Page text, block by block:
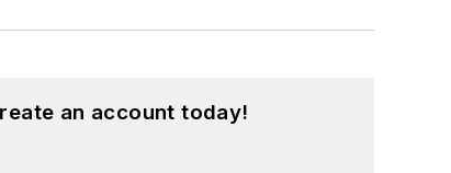
an account today!